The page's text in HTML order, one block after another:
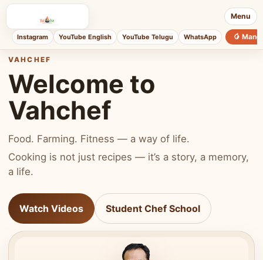
Menu
Instagram YouTube English YouTube Telugu WhatsApp 🥭
VAHCHEF
Welcome to
Vahchef
Food. Farming. Fitness — a way of life.
Cooking is not just recipes — it’s a story, a memory,
a life.
Watch Videos Student Chef School